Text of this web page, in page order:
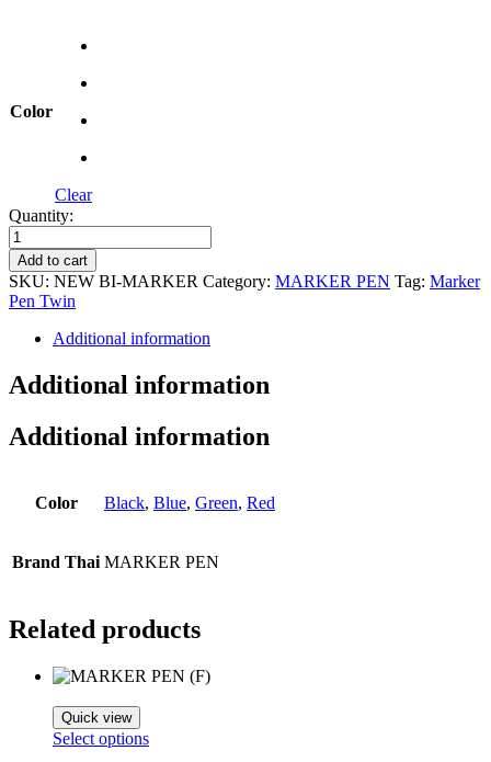
Color
Clear
Quantity:
Bi-
MARKER
quantity
Add to cart
SKU: NEW BI-MARKER Category: MARKER PEN Tag: Marker
Pen Twin
Additional information
Additional information
Additional information
Color Black, Blue, Green, Red
Brand Thai MARKER PEN
Related products
Quick view
Select optionsThis